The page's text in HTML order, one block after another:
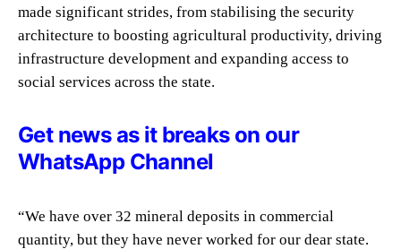
made significant strides, from stabilising the security
architecture to boosting agricultural productivity, driving
infrastructure development and expanding access to
social services across the state.
Get news as it breaks on our
WhatsApp Channel
“We have over 32 mineral deposits in commercial
quantity, but they have never worked for our dear state.